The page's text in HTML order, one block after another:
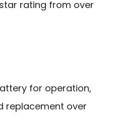
rating from over
for operation,
replacement over